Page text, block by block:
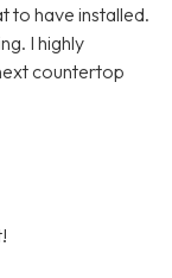
to have installed.
I highly
countertop